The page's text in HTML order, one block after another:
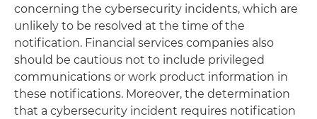
concerning the cybersecurity incidents, which are
unlikely to be resolved at the time of the
notification. Financial services companies also
should be cautious not to include privileged
communications or work product information in
these notifications. Moreover, the determination
that a cybersecurity incident requires notification